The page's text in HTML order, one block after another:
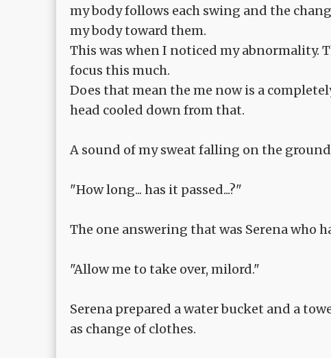
my body follows each swing and the
my body toward them.
This was when I noticed my abnormality.
focus this much.
Does that mean the me now is a
head cooled down from that.
A sound of my sweat falling on the
"How long... has it passed...?"
The one answering that was Serena who
"Allow me to take over, milord."
Serena prepared a water bucket and a
as change of clothes.